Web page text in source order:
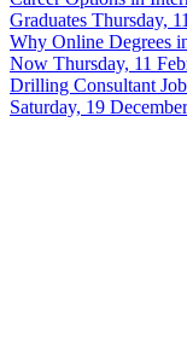
Graduates Thursday,
Why Online Degrees
Now Thursday, 11
Drilling Consultant
Saturday, 19